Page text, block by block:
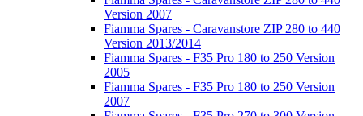
Version 2007
Fiamma Spares - Caravanstore ZIP 280 to 440
Version 2013/2014
Fiamma Spares - F35 Pro 180 to 250 Version
2005
Fiamma Spares - F35 Pro 180 to 250 Version
2007